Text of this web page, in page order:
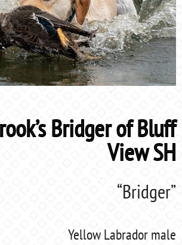
Bridger of Bluff
View SH
“Bridger”
Yellow Labrador male